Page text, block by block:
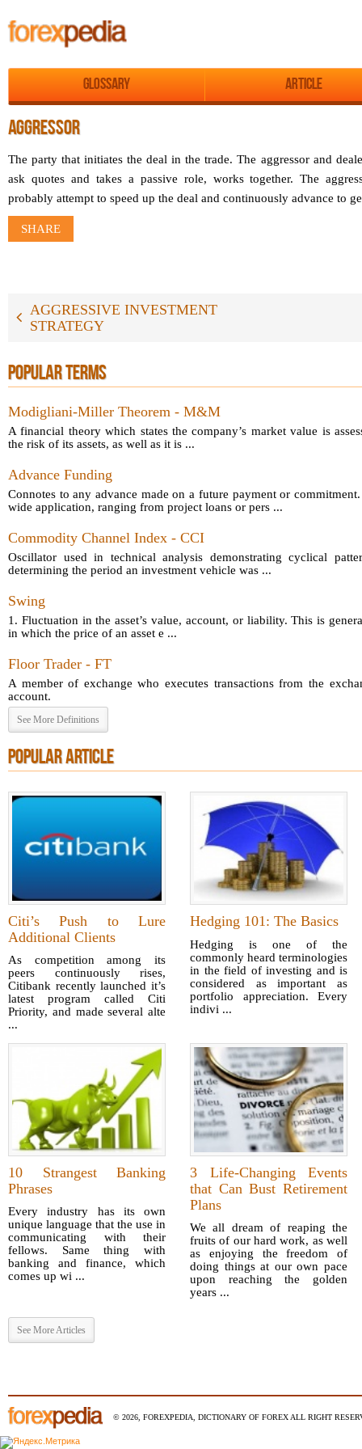
Glossary Article
AGGRESSOR
The party that initiates the deal in the trade. The aggressor and
ask quotes and takes a passive role, works together. The
probably attempt to speed up the deal and continuously advance to
SHARE
AGGRESSIVE INVESTMENT
STRATEGY
POPULAR TERMS
Modigliani-Miller Theorem - M&M
A financial theory which states the company’s market value is
the risk of its assets, as well as it is ...
Advance Funding
Connotes to any advance made on a future payment or
wide application, ranging from project loans or pers ...
Commodity Channel Index - CCI
Oscillator used in technical analysis demonstrating cyclical
determining the period an investment vehicle was ...
Swing
1. Fluctuation in the asset’s value, account, or liability. This is
in which the price of an asset e ...
Floor Trader - FT
A member of exchange who executes transactions from the
account.
See More Definitions
POPULAR ARTICLE
Citi’s Push to Lure
Additional Clients
As competition among its
peers continuously rises,
Citibank recently launched it’s
latest program called Citi
Priority, and made several alte
...
Hedging 101: The Basics
Hedging is one of the
commonly heard terminologies
in the field of investing and is
considered as important as
portfolio appreciation. Every
indivi ...
10 Strangest Banking
Phrases
Every industry has its own
unique language that the use in
communicating with their
fellows. Same thing with
banking and finance, which
comes up wi ...
3 Life-Changing Events
that Can Bust Retirement
Plans
We all dream of reaping the
fruits of our hard work, as well
as enjoying the freedom of
doing things at our own pace
upon reaching the golden
years ...
See More Articles
© 2026, FOREXPEDIA, DICTIONARY OF FOREX ALL RIGHT